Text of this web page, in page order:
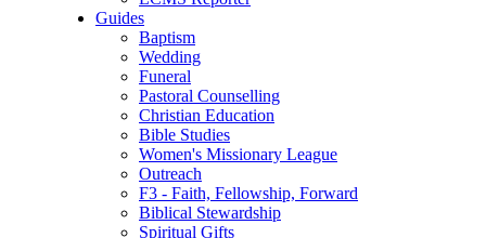
Guides
Baptism
Wedding
Funeral
Pastoral Counselling
Christian Education
Bible Studies
Women's Missionary League
Outreach
F3 - Faith, Fellowship, Forward
Biblical Stewardship
Spiritual Gifts